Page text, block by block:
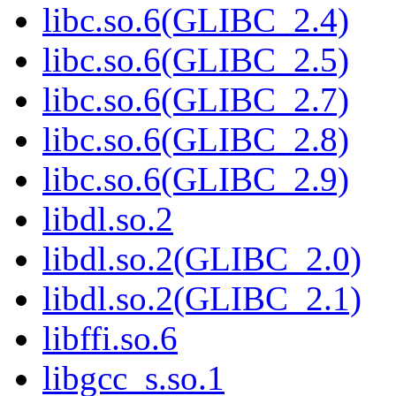
libc.so.6(GLIBC_2.4)
libc.so.6(GLIBC_2.5)
libc.so.6(GLIBC_2.7)
libc.so.6(GLIBC_2.8)
libc.so.6(GLIBC_2.9)
libdl.so.2
libdl.so.2(GLIBC_2.0)
libdl.so.2(GLIBC_2.1)
libffi.so.6
libgcc_s.so.1